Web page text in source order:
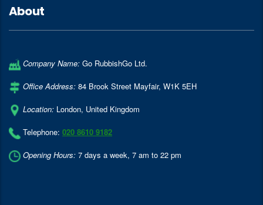
About
Company Name: Go RubbishGo Ltd.
Office Address: 84 Brook Street Mayfair, W1K 5EH
Location: London, United Kingdom
Telephone: 020 8610 9182
Opening Hours: 7 days a week, 7 am to 22 pm